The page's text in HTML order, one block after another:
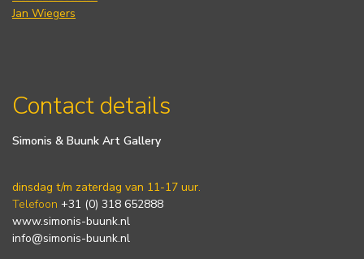
Jan Wiegers
Contact details
Simonis & Buunk Art Gallery
dinsdag t/m zaterdag van 11-17 uur.
Telefoon +31 (0) 318 652888
www.simonis-buunk.nl
info@simonis-buunk.nl